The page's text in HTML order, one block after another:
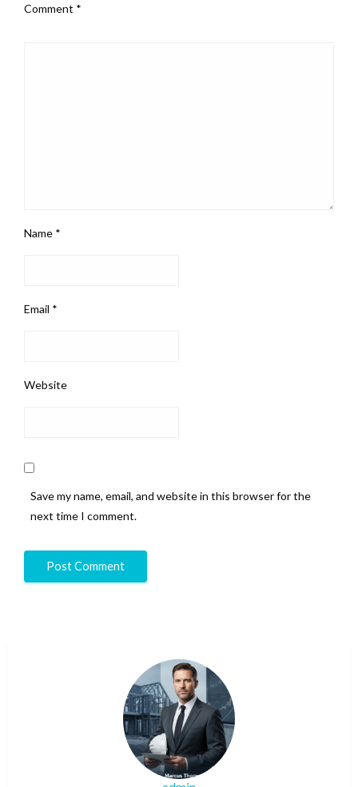
Comment *
Name *
Email *
Website
Save my name, email, and website in this browser for the
next time I comment.